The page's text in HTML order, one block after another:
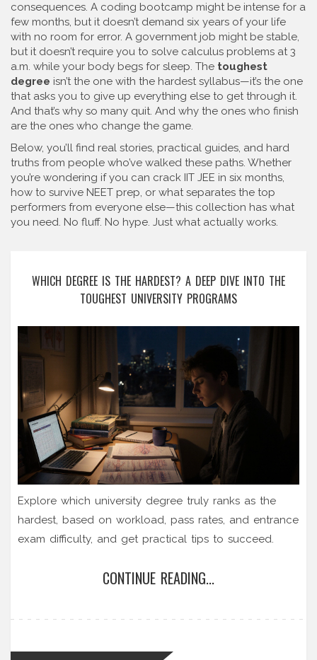
consequences. A coding bootcamp might be intense for a
few months, but it doesn’t demand six years of your life
with no room for error. A government job might be stable,
but it doesn’t require you to solve calculus problems at 3
a.m. while your body begs for sleep. The toughest
degree isn’t the one with the hardest syllabus—it’s the one
that asks you to give up everything else to get through it.
And that’s why so many quit. And why the ones who finish
are the ones who change the game.
Below, you’ll find real stories, practical guides, and hard
truths from people who’ve walked these paths. Whether
you’re wondering if you can crack IIT JEE in six months,
how to survive NEET prep, or what separates the top
performers from everyone else—this collection has what
you need. No fluff. No hype. Just what actually works.
WHICH DEGREE IS THE HARDEST? A DEEP DIVE INTO THE
TOUGHEST UNIVERSITY PROGRAMS
Explore which university degree truly ranks as the
hardest, based on workload, pass rates, and entrance
exam difficulty, and get practical tips to succeed.
CONTINUE READING...